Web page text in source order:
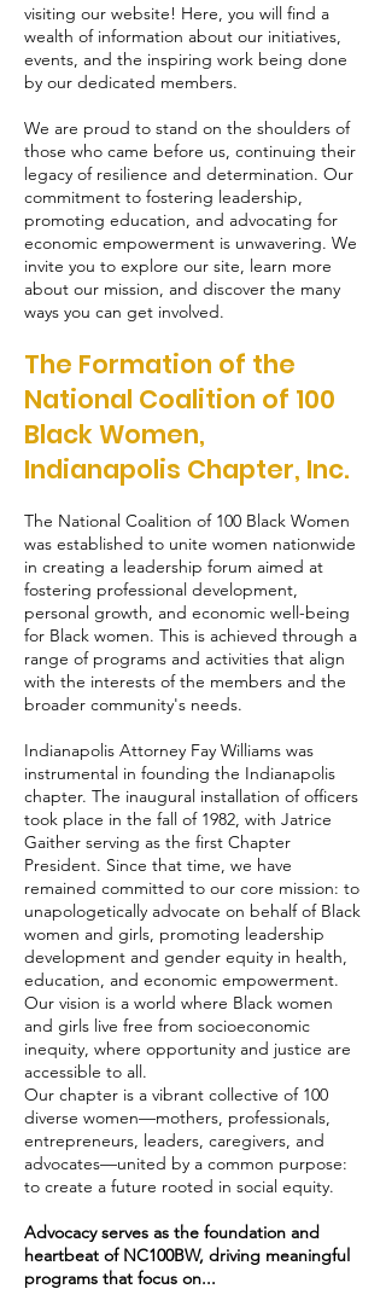
visiting our website! Here, you will find a
wealth of information about our initiatives,
events, and the inspiring work being done
by our dedicated members.
We are proud to stand on the shoulders of
those who came before us, continuing their
legacy of resilience and determination. Our
commitment to fostering leadership,
promoting education, and advocating for
economic empowerment is unwavering. We
invite you to explore our site, learn more
about our mission, and discover the many
ways you can get involved.
The Formation of the
National Coalition of 100
Black Women,
Indianapolis Chapter, Inc.
The National Coalition of 100 Black Women
was established to unite women nationwide
in creating a leadership forum aimed at
fostering professional development,
personal growth, and economic well-being
for Black women. This is achieved through a
range of programs and activities that align
with the interests of the members and the
broader community's needs.
Indianapolis Attorney Fay Williams was
instrumental in founding the Indianapolis
chapter. The inaugural installation of officers
took place in the fall of 1982, with Jatrice
Gaither serving as the first Chapter
President. Since that time, we have
remained committed to our core mission: to
unapologetically advocate on behalf of Black
women and girls, promoting leadership
development and gender equity in health,
education, and economic empowerment.
Our vision is a world where Black women
and girls live free from socioeconomic
inequity, where opportunity and justice are
accessible to all.
Our chapter is a vibrant collective of 100
diverse women—mothers, professionals,
entrepreneurs, leaders, caregivers, and
advocates—united by a common purpose:
to create a future rooted in social equity.
Advocacy serves as the foundation and
heartbeat of NC100BW, driving meaningful
programs that focus on...